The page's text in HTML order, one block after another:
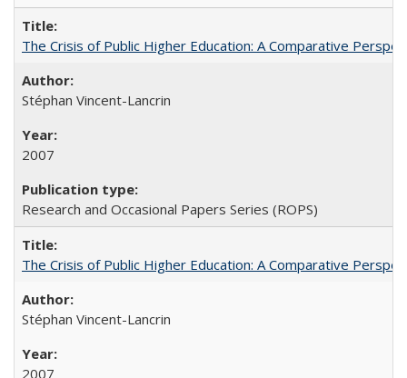
The Crisis of Public Higher Education: A Comparative
Stéphan Vincent-Lancrin
2007
Research and Occasional Papers Series (ROPS)
The Crisis of Public Higher Education: A Comparative
Stéphan Vincent-Lancrin
2007